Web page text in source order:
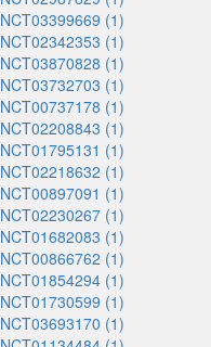
NCT03399669 (1)
NCT02342353 (1)
NCT03870828 (1)
NCT03732703 (1)
NCT00737178 (1)
NCT02208843 (1)
NCT01795131 (1)
NCT02218632 (1)
NCT00897091 (1)
NCT02230267 (1)
NCT01682083 (1)
NCT00866762 (1)
NCT01854294 (1)
NCT01730599 (1)
NCT03693170 (1)